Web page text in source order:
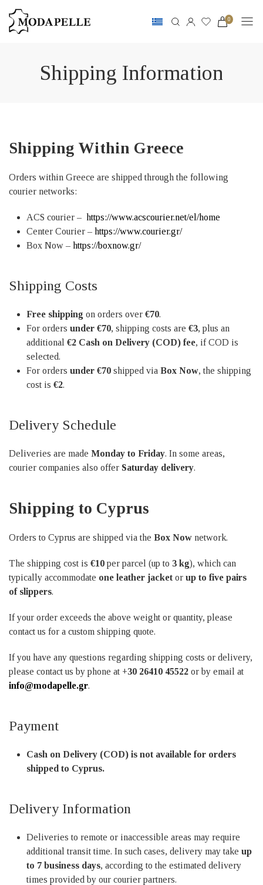
0
Shipping Information
Shipping Within Greece
Orders within Greece are shipped through the following
courier networks:
ACS courier – https://www.acscourier.net/el/home
Center Courier – https://www.courier.gr/
Box Now – https://boxnow.gr/
Shipping Costs
Free shipping on orders over €70.
For orders under €70, shipping costs are €3, plus an
additional €2 Cash on Delivery (COD) fee, if COD is
selected.
For orders under €70 shipped via Box Now, the shipping
cost is €2.
Delivery Schedule
Deliveries are made Monday to Friday. In some areas,
courier companies also offer Saturday delivery.
Shipping to Cyprus
Orders to Cyprus are shipped via the Box Now network.
The shipping cost is €10 per parcel (up to 3 kg), which can
typically accommodate one leather jacket or up to five pairs
of slippers.
If your order exceeds the above weight or quantity, please
contact us for a custom shipping quote.
If you have any questions regarding shipping costs or delivery,
please contact us by phone at +30 26410 45522 or by email at
info@modapelle.gr.
Payment
Cash on Delivery (COD) is not available for orders
shipped to Cyprus.
Delivery Information
Deliveries to remote or inaccessible areas may require
additional transit time. In such cases, delivery may take up
to 7 business days, according to the estimated delivery
times provided by our courier partners.